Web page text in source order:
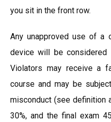
you sit in the front row.
Any unapproved use of a
device will be considered
Violators may receive a
course and may be
misconduct (see definition
30%, and the final exam